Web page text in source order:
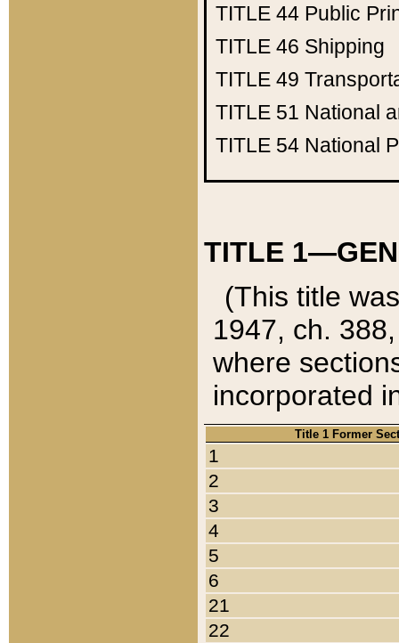
TITLE 44 Public
TITLE 46 Shipping
TITLE 49
TITLE 51 National
TITLE 54 National
TITLE
(This title
1947, ch.
where
incorporated
Title 1 Former
1
2
3
4
5
6
21
22